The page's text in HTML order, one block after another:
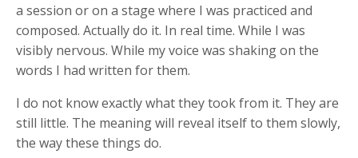
a session or on a stage where I was practiced and
composed. Actually do it. In real time. While I was
visibly nervous. While my voice was shaking on the
words I had written for them.
I do not know exactly what they took from it. They are
still little. The meaning will reveal itself to them slowly,
the way these things do.